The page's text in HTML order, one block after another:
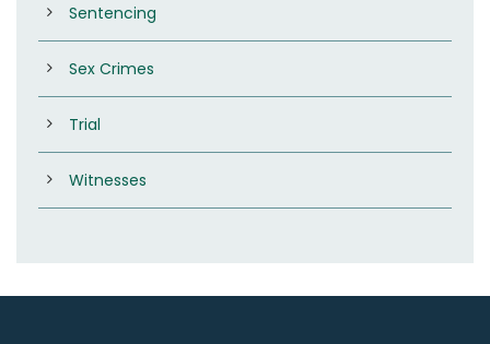
Sentencing
Sex Crimes
Trial
Witnesses